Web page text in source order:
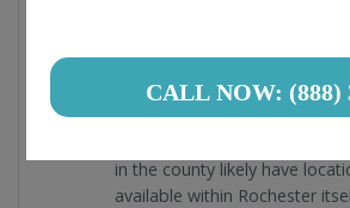
Answer:Yes, Monroe
in the county likely have
available within Rochester
CALL NOW: (888)